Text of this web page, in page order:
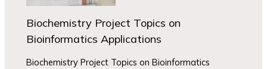
Biochemistry Project Topics on
Bioinformatics Applications
Biochemistry Project Topics on Bioinformatics